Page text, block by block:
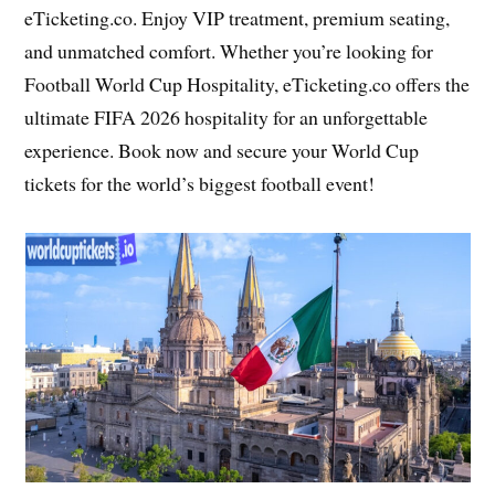
eTicketing.co. Enjoy VIP treatment, premium seating,
and unmatched comfort. Whether you’re looking for
Football World Cup Hospitality, eTicketing.co offers the
ultimate FIFA 2026 hospitality for an unforgettable
experience. Book now and secure your World Cup
tickets for the world’s biggest football event!